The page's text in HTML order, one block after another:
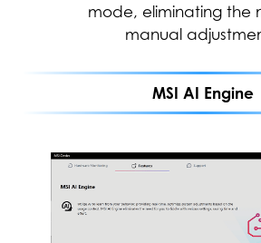
mode, eliminating the
manual
—an AI companion
everywhere you do
MSI AI Engine